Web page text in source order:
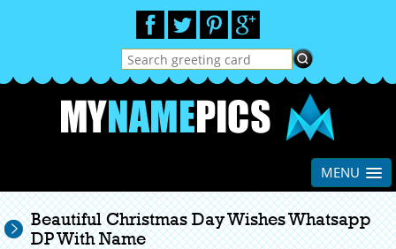
MENU
Beautiful Christmas Day Wishes Whatsapp
DP With Name